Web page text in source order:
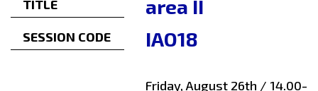
TITLE
area II
SESSION CODE IAO18
Friday, August 26th / 14.00-